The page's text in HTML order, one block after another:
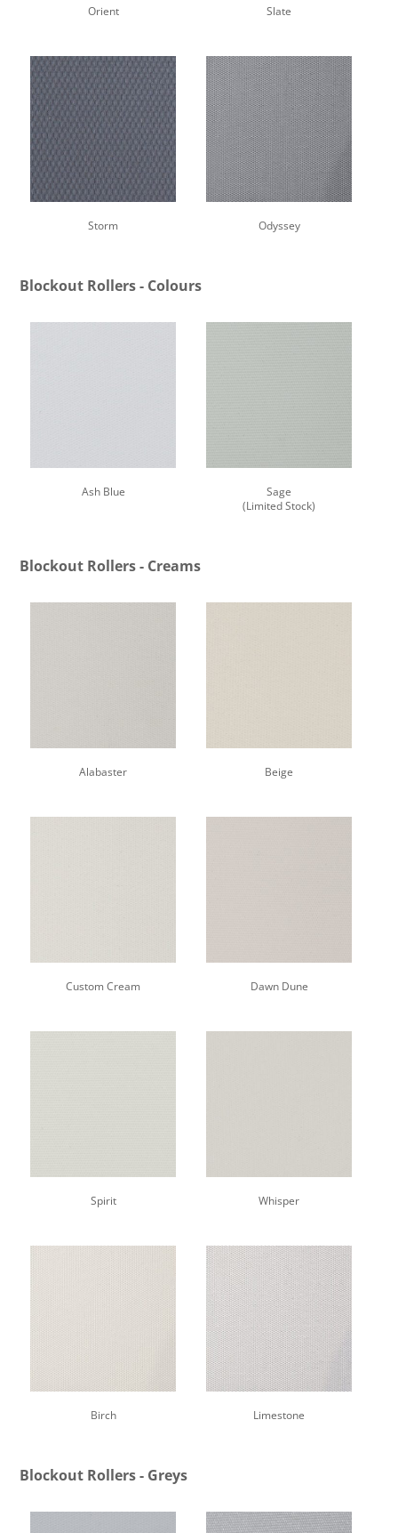
Orient Slate
Storm Odyssey
Blockout Rollers - Colours
Ash Blue
Sage
(Limited Stock)
Blockout Rollers - Creams
Alabaster Beige
Custom Cream Dawn Dune
Spirit Whisper
Birch Limestone
Blockout Rollers - Greys